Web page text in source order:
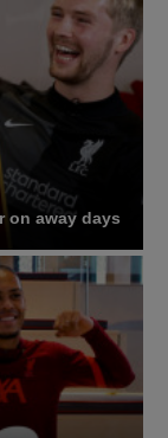
on away days